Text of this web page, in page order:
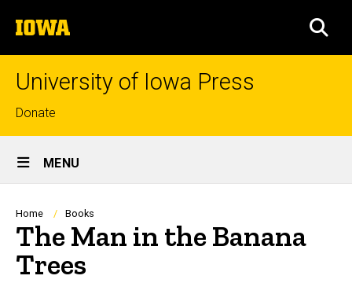
to
content
The
University
of
University of Iowa Press
Top
links
Donate
Site
Main
Navigation
MENU
Breadcrumb
Home Books
The Man in the Banana
Trees